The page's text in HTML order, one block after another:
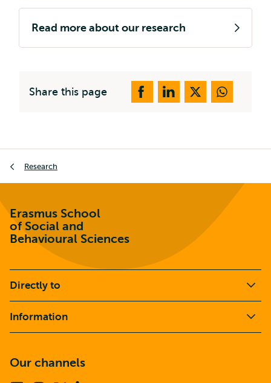
Read more about our research
Share this page
Research
Erasmus School
of Social and
Behavioural Sciences
Directly to
Information
Our channels